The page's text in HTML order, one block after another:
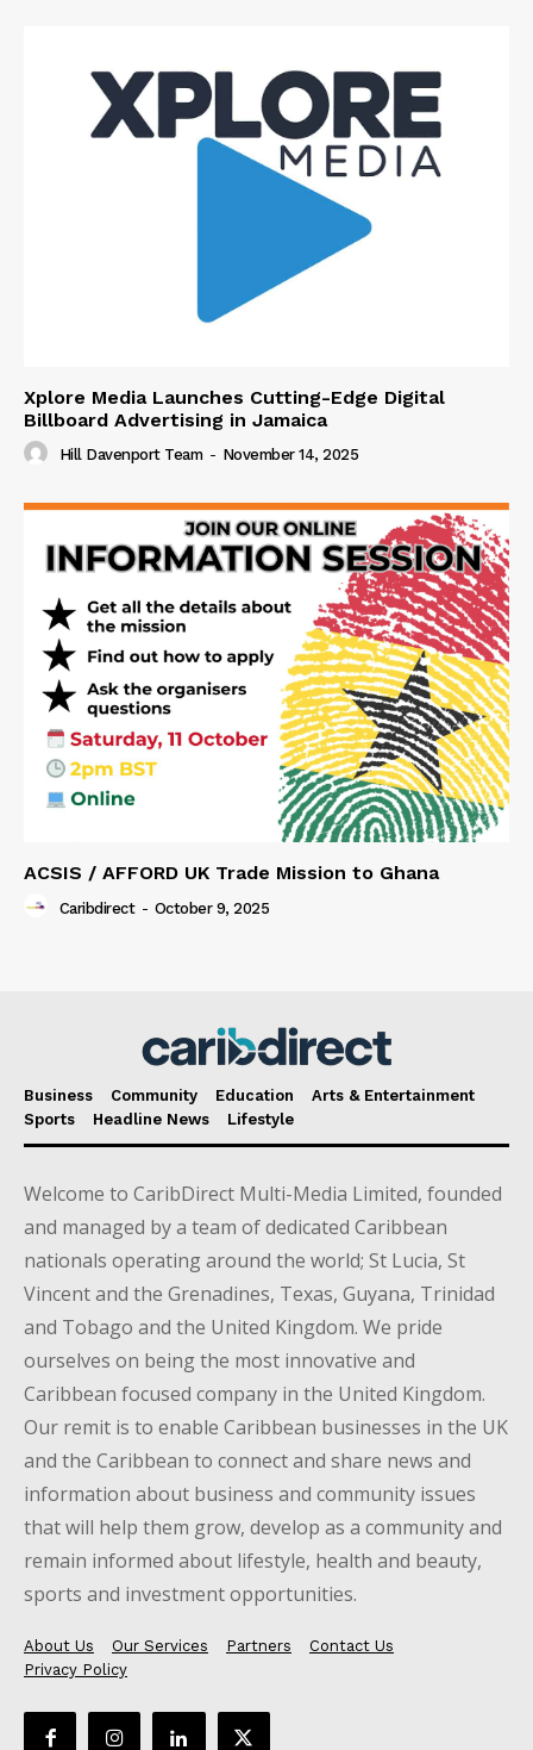
Xplore Media Launches Cutting-Edge Digital
Billboard Advertising in Jamaica
Hill Davenport Team - November 14, 2025
ACSIS / AFFORD UK Trade Mission to Ghana
Caribdirect - October 9, 2025
Business Community Education
Arts & Entertainment
Sports
Headline News Lifestyle
Welcome to CaribDirect Multi-Media Limited, founded
and managed by a team of dedicated Caribbean
nationals operating around the world; St Lucia, St
Vincent and the Grenadines, Texas, Guyana, Trinidad
and Tobago and the United Kingdom. We pride
ourselves on being the most innovative and
Caribbean focused company in the United Kingdom.
Our remit is to enable Caribbean businesses in the UK
and the Caribbean to connect and share news and
information about business and community issues
that will help them grow, develop as a community and
remain informed about lifestyle, health and beauty,
sports and investment opportunities.
About Us Our Services Partners
Contact Us
Privacy Policy